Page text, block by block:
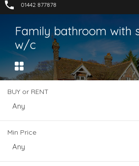
01442 877878
Family bathroom with
w/c
BUY or RENT
Any
Min Price
Any